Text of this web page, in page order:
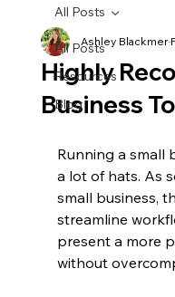
All Posts
Resources
Blog
All Posts
Highly
Business
Ashley Blackmer
Running a small
a lot of hats. As
small business,
streamline
present a more
without